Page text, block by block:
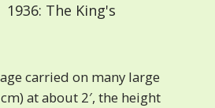
1936: The King's
carried on many large
at about 2′, the height